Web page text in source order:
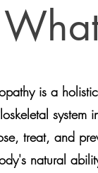
is a
system
treat, and
natural